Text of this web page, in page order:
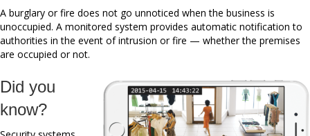
A burglary or fire does not go unnoticed when the business is
unoccupied. A monitored system provides automatic notification to
authorities in the event of intrusion or fire — whether the premises
are occupied or not.
Did you
know?